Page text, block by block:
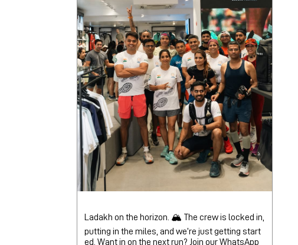
Ladakh on the horizon. 🏔️ The crew is locked in,
putting in the miles, and we’re just getting start
ed. Want in on the next run? Join our WhatsApp